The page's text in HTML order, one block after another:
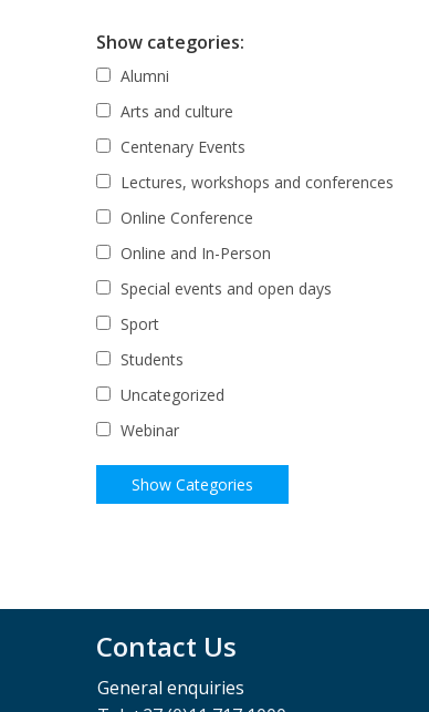
Show categories:
Alumni
Arts and culture
Centenary Events
Lectures, workshops and conferences
Online Conference
Online and In-Person
Special events and open days
Sport
Students
Uncategorized
Webinar
Contact Us
General enquiries